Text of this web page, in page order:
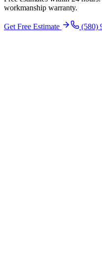
workmanship warranty.
Get Free Estimate (580)